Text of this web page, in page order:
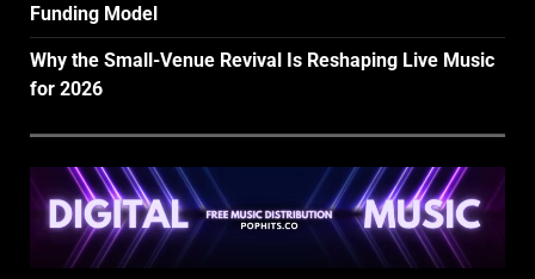
Funding Model
Why the Small-Venue Revival Is Reshaping Live Music
for 2026